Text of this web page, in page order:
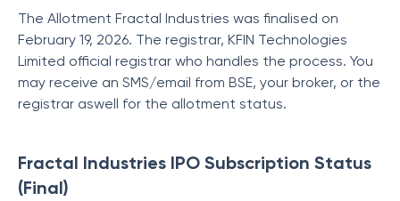
The Allotment Fractal Industries was finalised on
February 19, 2026. The registrar, KFIN Technologies
Limited official registrar who handles the process. You
may receive an SMS/email from BSE, your broker, or the
registrar aswell for the allotment status.
Fractal Industries IPO Subscription Status
(Final)